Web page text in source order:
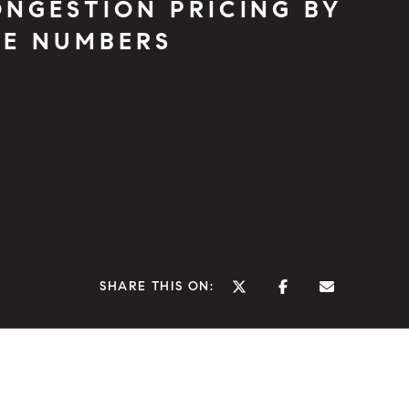
PRICING BY
NUMBERS
SHARE THIS ON: